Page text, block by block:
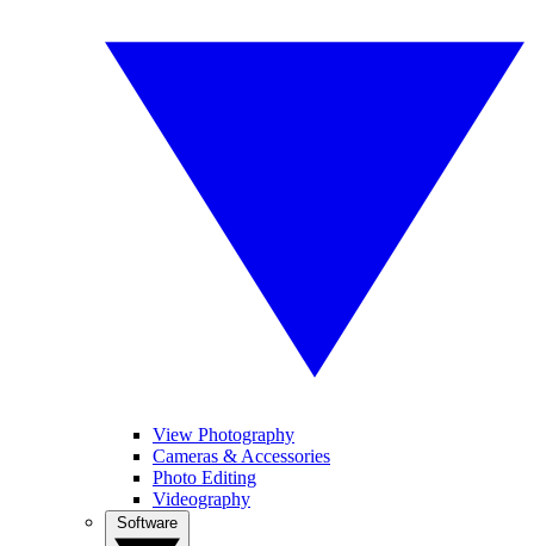
View Photography
Cameras & Accessories
Photo Editing
Videography